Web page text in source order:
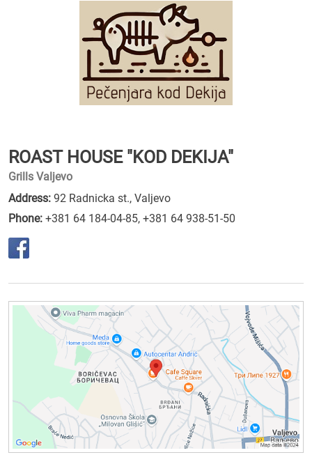
ROAST HOUSE "KOD DEKIJA"
Grills Valjevo
Address: 92 Radnicka st., Valjevo
Phone: +381 64 184-04-85, +381 64 938-51-50